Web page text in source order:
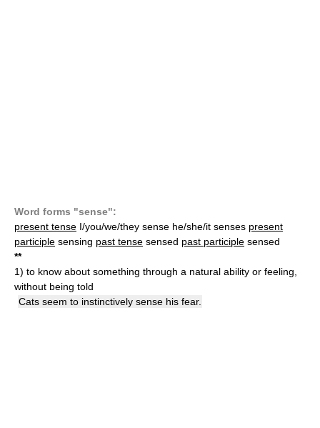
Word forms "sense":
present tense I/you/we/they sense he/she/it senses present
participle sensing past tense sensed past participle sensed
**
1) to know about something through a natural ability or feeling,
without being told
Cats seem to instinctively sense his fear.